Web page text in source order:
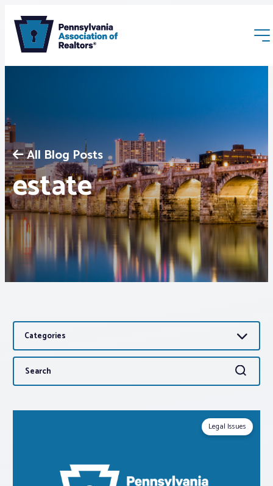
Membership
Webinars & Events
Buyers & Sellers
News
Advocacy
About PAR
Log In
Realtor® Resources
All Blog Posts
estate
Categories
Search
for:
Search
Legal Issues